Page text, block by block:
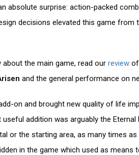
absolute surprise: action-packed
decisions elevated this game from
the main game, read our review
and the general performance on
on and brought new quality of life
addition was arguably the
or the starting area, as many times
in the game which used as means